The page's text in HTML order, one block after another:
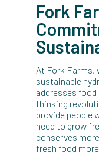
Fork
At Fork Farms,
sustainable
addresses
thinking
provide people
need to grow
conserves
fresh food